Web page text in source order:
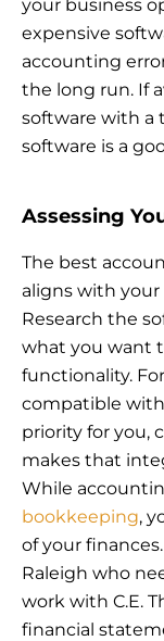
your business
expensive
accounting
the long run. If
software with a
software is a
Assessing
The best
aligns with your
Research the
what you want
functionality.
compatible with
priority for you,
makes that
While
bookkeeping,
of your
Raleigh who
work with C.E.
financial